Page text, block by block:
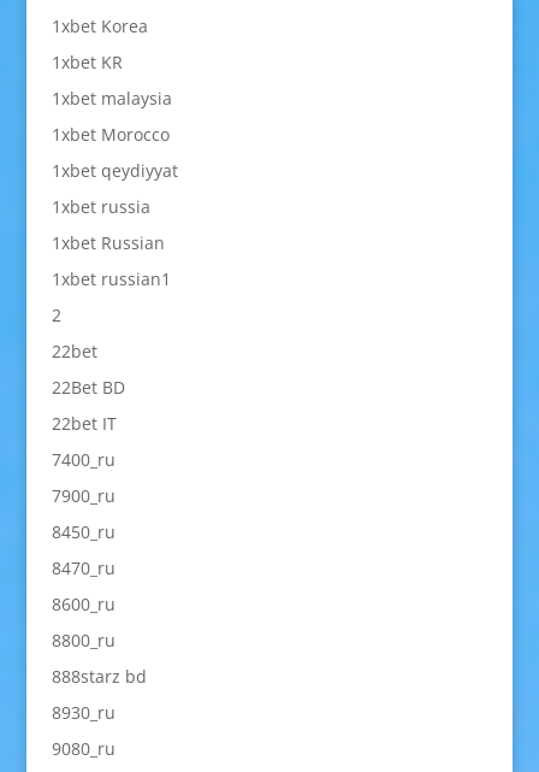
1xbet Korea
1xbet KR
1xbet malaysia
1xbet Morocco
1xbet qeydiyyat
1xbet russia
1xbet Russian
1xbet russian1
2
22bet
22Bet BD
22bet IT
7400_ru
7900_ru
8450_ru
8470_ru
8600_ru
8800_ru
888starz bd
8930_ru
9080_ru